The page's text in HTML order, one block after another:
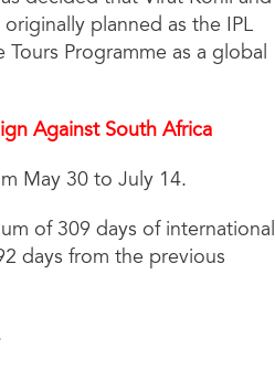
planned as the IPL
Programme as a global
Against South Africa
May 30 to July 14.
of 309 days of international
days from the previous